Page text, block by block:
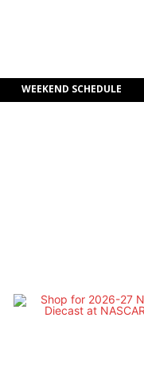
WEEKEND SCHEDULE